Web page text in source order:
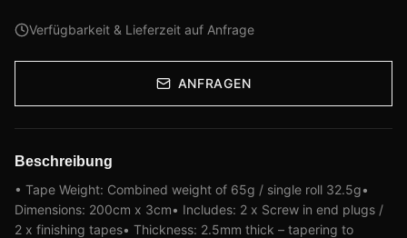
Verfügbarkeit & Lieferzeit auf Anfrage
ANFRAGEN
Beschreibung
• Tape Weight: Combined weight of 65g / single roll 32.5g•
Dimensions: 200cm x 3cm• Includes: 2 x Screw in end plugs /
2 x finishing tapes• Thickness: 2.5mm thick – tapering to